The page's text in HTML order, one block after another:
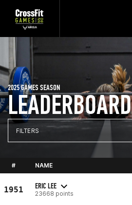
LEADERBOARD
2025 GAMES SEASON
FILTERS
# NAME
1951 ERIC LEE
23668 points